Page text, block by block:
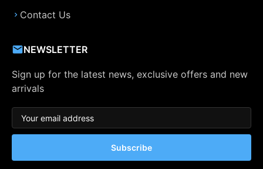
Contact Us
NEWSLETTER
Sign up for the latest news, exclusive offers and new
arrivals
Subscribe